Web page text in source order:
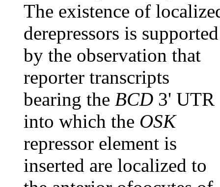
The existence of
derepressors is supported
by the observation that
reporter transcripts
bearing the BCD 3' UTR
into which the OSK
repressor element is
inserted are localized to